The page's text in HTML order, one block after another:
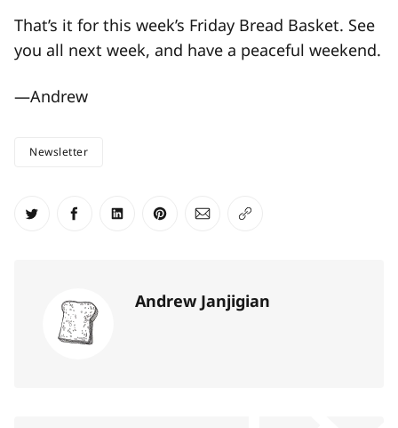
That’s it for this week’s Friday Bread Basket. See
you all next week, and have a peaceful weekend.
—Andrew
Newsletter
Share on Twitter
Share on Facebook
Share on LinkedIn
Share on Pinterest
Share via Email
Copy link
Andrew Janjigian